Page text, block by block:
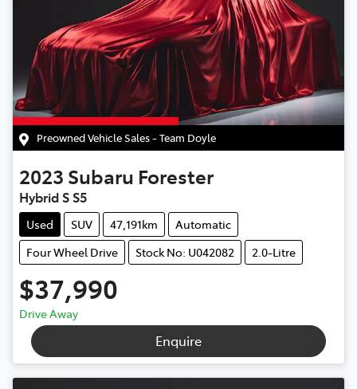
Preowned Vehicle Sales - Team Doyle
2023 Subaru Forester
Hybrid S S5
Used SUV 47,191km
Automatic
Four Wheel Drive
Stock No: U042082 2.0-Litre
$37,990
Drive Away
Enquire